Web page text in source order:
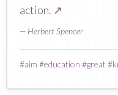
action. ↗
— Herbert Spencer
#aim #education #great #